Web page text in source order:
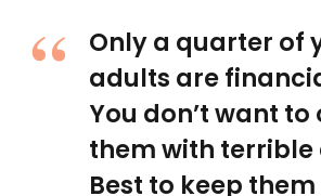
Only a quarter of
adults are
You don’t want
them with terrible
Best to keep